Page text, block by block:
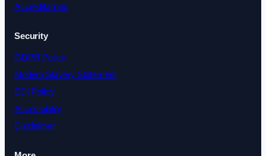
Accreditations
Security
GDPR Policy
Modern Slavery Statement
EDI Policy
Accessibility
Disclaimer